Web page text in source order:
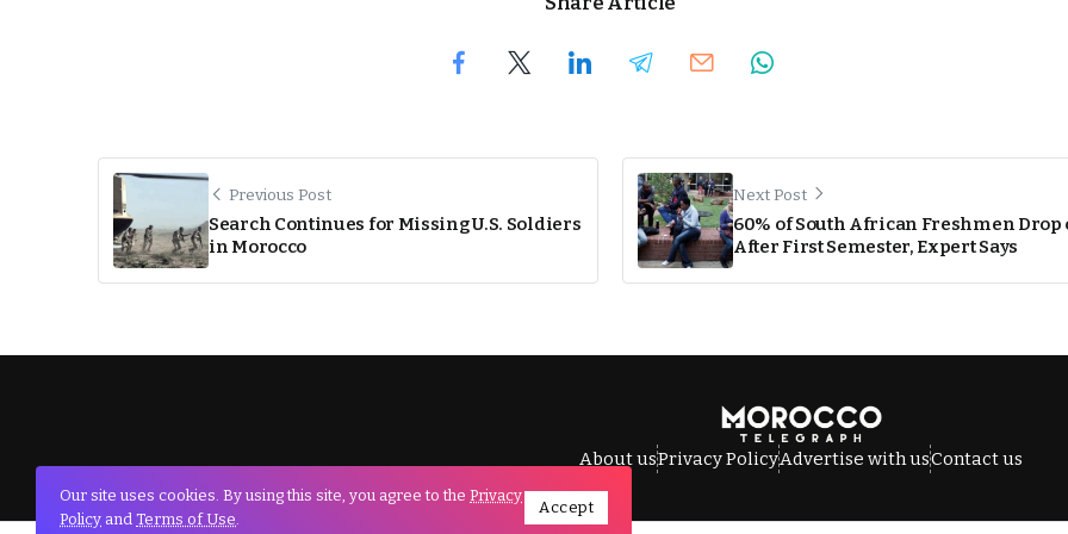
Previous Post
Search Continues for Missing U.S. Soldiers
in Morocco
Next Post
60% of South African Freshmen Drop
After First Semester, Expert Says
About usPrivacy PolicyAdvertise with usContact us
Our site uses cookies. By using this site, you agree to the Privacy
Policy and Terms of Use.
Accept